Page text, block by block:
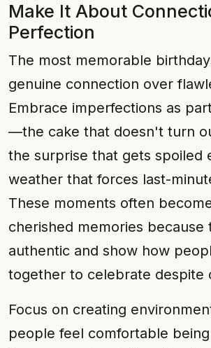
Make It About
Perfection
The most memorable
genuine connection over
Embrace imperfections as
—the cake that doesn't turn
the surprise that gets spoiled
weather that forces last-
These moments often
cherished memories because
authentic and show how
together to celebrate despite
Focus on creating
people feel comfortable